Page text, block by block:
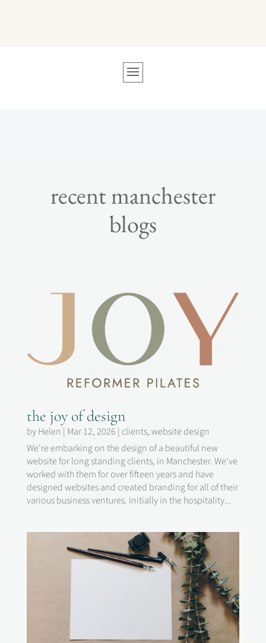
recent manchester
blogs
the joy of design
byHelen | Mar 12, 2026 | clients,website design
We're embarking on the design of a beautiful new
website for long standing clients, in Manchester. We've
worked with them for over fifteen years and have
designed websites and created branding for all of their
various business ventures. Initially in the hospitality...